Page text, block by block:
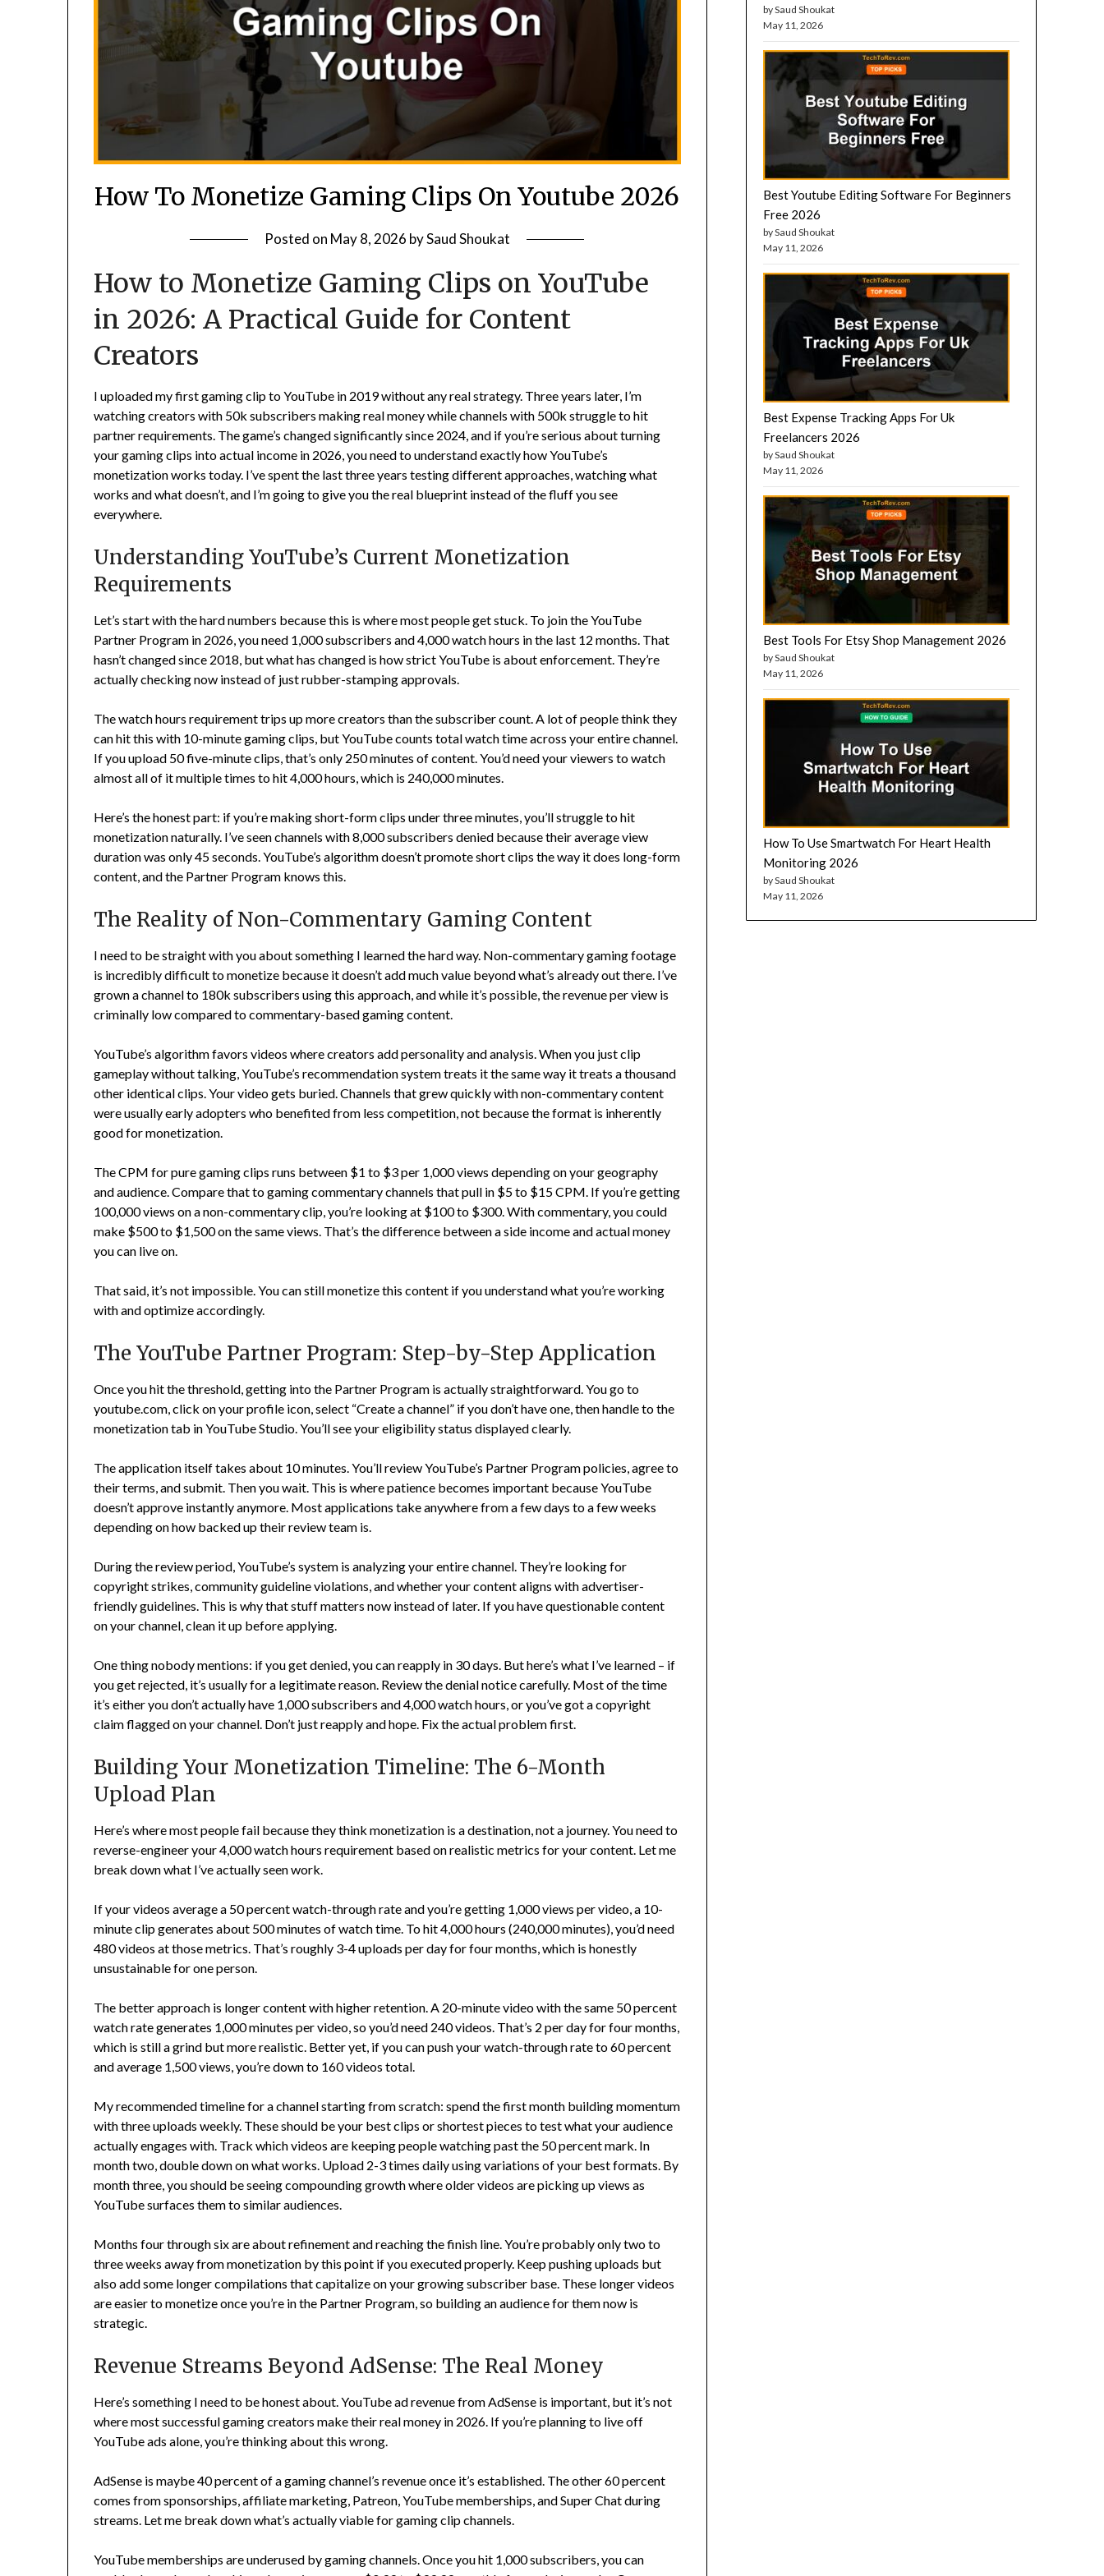
How To Monetize Gaming Clips On Youtube 2026
Posted on May 8, 2026 bySaud Shoukat
How to Monetize Gaming Clips on YouTube
in 2026: A Practical Guide for Content
Creators
I uploaded my first gaming clip to YouTube in 2019 without any real strategy. Three years later, I’m
watching creators with 50k subscribers making real money while channels with 500k struggle to hit
partner requirements. The game’s changed significantly since 2024, and if you’re serious about turning
your gaming clips into actual income in 2026, you need to understand exactly how YouTube’s
monetization works today. I’ve spent the last three years testing different approaches, watching what
works and what doesn’t, and I’m going to give you the real blueprint instead of the fluff you see
everywhere.
Understanding YouTube’s Current Monetization
Requirements
Let’s start with the hard numbers because this is where most people get stuck. To join the YouTube
Partner Program in 2026, you need 1,000 subscribers and 4,000 watch hours in the last 12 months. That
hasn’t changed since 2018, but what has changed is how strict YouTube is about enforcement. They’re
actually checking now instead of just rubber-stamping approvals.
The watch hours requirement trips up more creators than the subscriber count. A lot of people think they
can hit this with 10-minute gaming clips, but YouTube counts total watch time across your entire channel.
If you upload 50 five-minute clips, that’s only 250 minutes of content. You’d need your viewers to watch
almost all of it multiple times to hit 4,000 hours, which is 240,000 minutes.
Here’s the honest part: if you’re making short-form clips under three minutes, you’ll struggle to hit
monetization naturally. I’ve seen channels with 8,000 subscribers denied because their average view
duration was only 45 seconds. YouTube’s algorithm doesn’t promote short clips the way it does long-form
content, and the Partner Program knows this.
The Reality of Non-Commentary Gaming Content
I need to be straight with you about something I learned the hard way. Non-commentary gaming footage
is incredibly difficult to monetize because it doesn’t add much value beyond what’s already out there. I’ve
grown a channel to 180k subscribers using this approach, and while it’s possible, the revenue per view is
criminally low compared to commentary-based gaming content.
YouTube’s algorithm favors videos where creators add personality and analysis. When you just clip
gameplay without talking, YouTube’s recommendation system treats it the same way it treats a thousand
other identical clips. Your video gets buried. Channels that grew quickly with non-commentary content
were usually early adopters who benefited from less competition, not because the format is inherently
good for monetization.
The CPM for pure gaming clips runs between $1 to $3 per 1,000 views depending on your geography
and audience. Compare that to gaming commentary channels that pull in $5 to $15 CPM. If you’re getting
100,000 views on a non-commentary clip, you’re looking at $100 to $300. With commentary, you could
make $500 to $1,500 on the same views. That’s the difference between a side income and actual money
you can live on.
That said, it’s not impossible. You can still monetize this content if you understand what you’re working
with and optimize accordingly.
The YouTube Partner Program: Step-by-Step Application
Once you hit the threshold, getting into the Partner Program is actually straightforward. You go to
youtube.com, click on your profile icon, select “Create a channel” if you don’t have one, then handle to the
monetization tab in YouTube Studio. You’ll see your eligibility status displayed clearly.
The application itself takes about 10 minutes. You’ll review YouTube’s Partner Program policies, agree to
their terms, and submit. Then you wait. This is where patience becomes important because YouTube
doesn’t approve instantly anymore. Most applications take anywhere from a few days to a few weeks
depending on how backed up their review team is.
During the review period, YouTube’s system is analyzing your entire channel. They’re looking for
copyright strikes, community guideline violations, and whether your content aligns with advertiser-
friendly guidelines. This is why that stuff matters now instead of later. If you have questionable content
on your channel, clean it up before applying.
One thing nobody mentions: if you get denied, you can reapply in 30 days. But here’s what I’ve learned – if
you get rejected, it’s usually for a legitimate reason. Review the denial notice carefully. Most of the time
it’s either you don’t actually have 1,000 subscribers and 4,000 watch hours, or you’ve got a copyright
claim flagged on your channel. Don’t just reapply and hope. Fix the actual problem first.
Building Your Monetization Timeline: The 6-Month
Upload Plan
Here’s where most people fail because they think monetization is a destination, not a journey. You need to
reverse-engineer your 4,000 watch hours requirement based on realistic metrics for your content. Let me
break down what I’ve actually seen work.
If your videos average a 50 percent watch-through rate and you’re getting 1,000 views per video, a 10-
minute clip generates about 500 minutes of watch time. To hit 4,000 hours (240,000 minutes), you’d need
480 videos at those metrics. That’s roughly 3-4 uploads per day for four months, which is honestly
unsustainable for one person.
The better approach is longer content with higher retention. A 20-minute video with the same 50 percent
watch rate generates 1,000 minutes per video, so you’d need 240 videos. That’s 2 per day for four months,
which is still a grind but more realistic. Better yet, if you can push your watch-through rate to 60 percent
and average 1,500 views, you’re down to 160 videos total.
My recommended timeline for a channel starting from scratch: spend the first month building momentum
with three uploads weekly. These should be your best clips or shortest pieces to test what your audience
actually engages with. Track which videos are keeping people watching past the 50 percent mark. In
month two, double down on what works. Upload 2-3 times daily using variations of your best formats. By
month three, you should be seeing compounding growth where older videos are picking up views as
YouTube surfaces them to similar audiences.
Months four through six are about refinement and reaching the finish line. You’re probably only two to
three weeks away from monetization by this point if you executed properly. Keep pushing uploads but
also add some longer compilations that capitalize on your growing subscriber base. These longer videos
are easier to monetize once you’re in the Partner Program, so building an audience for them now is
strategic.
Revenue Streams Beyond AdSense: The Real Money
Here’s something I need to be honest about. YouTube ad revenue from AdSense is important, but it’s not
where most successful gaming creators make their real money in 2026. If you’re planning to live off
YouTube ads alone, you’re thinking about this wrong.
AdSense is maybe 40 percent of a gaming channel’s revenue once it’s established. The other 60 percent
comes from sponsorships, affiliate marketing, Patreon, YouTube memberships, and Super Chat during
streams. Let me break down what’s actually viable for gaming clip channels.
YouTube memberships are underused by gaming channels. Once you hit 1,000 subscribers, you can
by Saud Shoukat
May 11, 2026
Best Youtube Editing Software For Beginners
Free 2026
by Saud Shoukat
May 11, 2026
Best Expense Tracking Apps For Uk
Freelancers 2026
by Saud Shoukat
May 11, 2026
Best Tools For Etsy Shop Management 2026
by Saud Shoukat
May 11, 2026
How To Use Smartwatch For Heart Health
Monitoring 2026
by Saud Shoukat
May 11, 2026